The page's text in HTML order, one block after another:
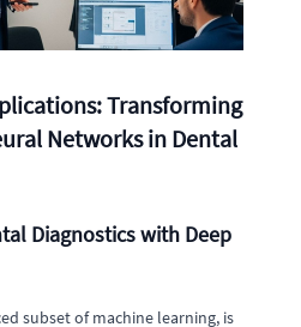
Transforming
Networks in Dental
Diagnostics with Deep
subset of machine learning, is